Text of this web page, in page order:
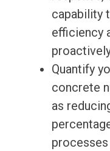
capability
efficiency
Quantify
concrete
as